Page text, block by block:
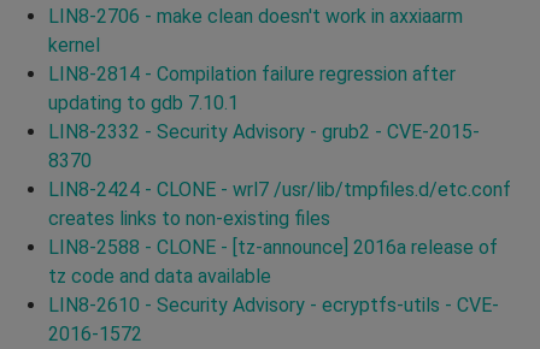
LIN8-2706 - make clean doesn't work in axxiaarm
kernel
LIN8-2814 - Compilation failure regression after
updating to gdb 7.10.1
LIN8-2332 - Security Advisory - grub2 - CVE-2015-
8370
LIN8-2424 - CLONE - wrl7 /usr/lib/tmpfiles.d/etc.conf
creates links to non-existing files
LIN8-2588 - CLONE - [tz-announce] 2016a release of
tz code and data available
LIN8-2610 - Security Advisory - ecryptfs-utils - CVE-
2016-1572